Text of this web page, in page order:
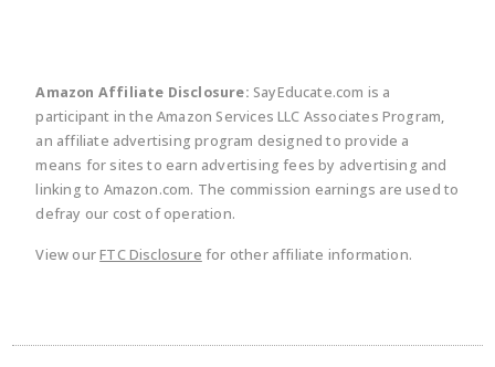
Amazon Affiliate Disclosure: SayEducate.com is a
participant in the Amazon Services LLC Associates Program,
an affiliate advertising program designed to provide a
means for sites to earn advertising fees by advertising and
linking to Amazon.com. The commission earnings are used to
defray our cost of operation.
View ourFTC Disclosure for other affiliate information.